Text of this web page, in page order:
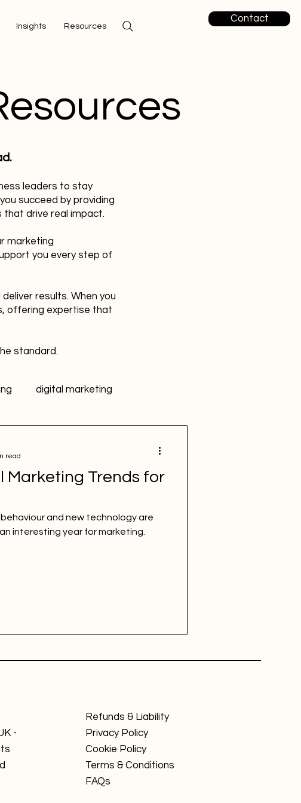
Insights Resources
Contact
leaders to stay
succeed by providing
drive real impact.
marketing
you every step of
results. When you
offering expertise that
standard.
digital marketing
SBEFEM mental health
Marketing Trends for
and new technology are
interesting year for marketing.
read
-
Refunds & Liability
Privacy Policy
Cookie Policy
Terms & Conditions
FAQs